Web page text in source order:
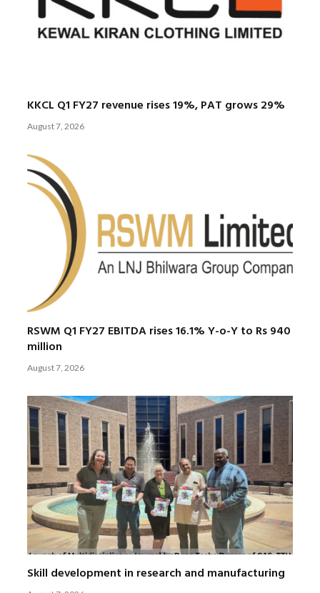
KKCL Q1 FY27 revenue rises 19%, PAT grows 29%
August 7, 2026
RSWM Q1 FY27 EBITDA rises 16.1% Y-o-Y to Rs 940
million
August 7, 2026
Skill development in research and manufacturing